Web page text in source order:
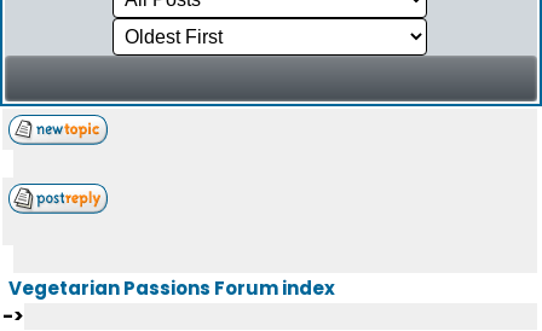
Vegetarian Passions Forum index
->